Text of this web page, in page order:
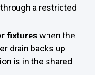
a restricted
fixtureswhen the
drain backs up
is in the shared